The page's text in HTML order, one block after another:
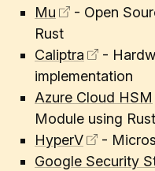
Mu
- Open
Rust
Caliptra
-
implementation
Azure Cloud HSM
Module using Rust
HyperV
-
Google Security